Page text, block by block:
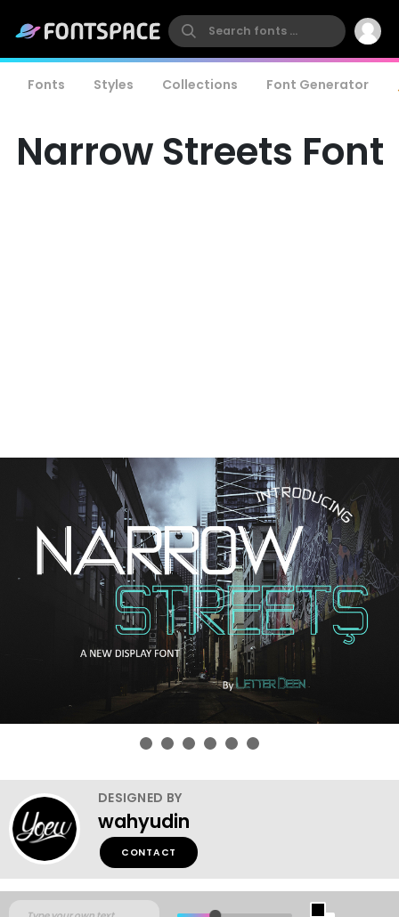
Fonts Styles Collections Font Generator
Narrow Streets Font
DESIGNED BY
wahyudin
CONTACT